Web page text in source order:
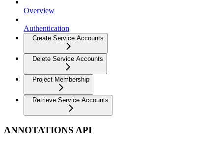
Overview
Authentication
Create Service Accounts
Delete Service Accounts
Project Membership
Retrieve Service Accounts
ANNOTATIONS API